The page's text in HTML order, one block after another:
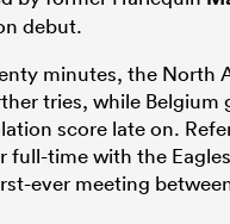
debut.
minutes, the North
tries, while Belgium
score late on.
full-time with the
ever meeting